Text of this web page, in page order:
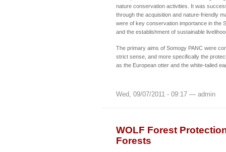
nature conservation activities. It was
through the acquisition and nature-friendly
were of key conservation importance in the
and the establishment of sustainable
The primary aims of Somogy PANC were
strict sense, and more specifically the
as the European otter and the white-tailed
Wed, 09/07/2011 - 09:17 — admin
WOLF Forest
Forests